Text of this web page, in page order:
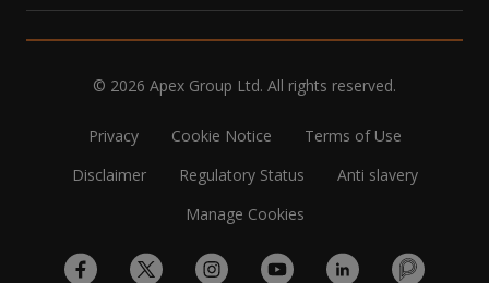
© 2026 Apex Group Ltd. All rights reserved.
Privacy Cookie Notice
Terms of Use
Disclaimer
Regulatory Status
Anti slavery
Manage Cookies